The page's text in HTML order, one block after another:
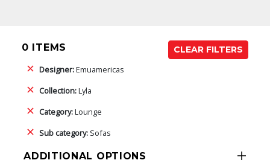
0 ITEMS
CLEAR FILTERS
Designer:Emuamericas
Collection:Lyla
Category:Lounge
Sub category: Sofas
ADDITIONAL OPTIONS